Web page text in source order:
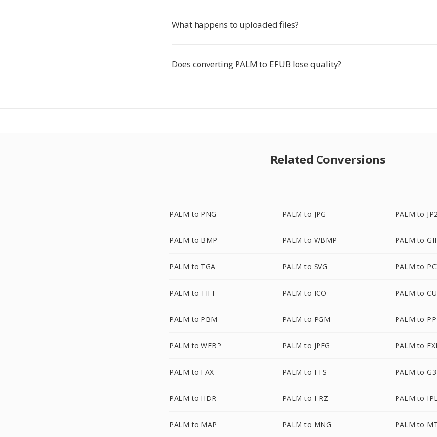
What happens to uploaded files?
Does converting PALM to EPUB lose quality?
Related Conversions
PALM to PNG PALM to JPG PALM to
PALM to BMP PALM to WBMP PALM to
PALM to TGA PALM to SVG PALM to
PALM to TIFF PALM to ICO PALM to
PALM to PBM PALM to PGM PALM to
PALM to WEBP PALM to JPEG PALM to
PALM to FAX PALM to FTS PALM to G3
PALM to HDR PALM to HRZ PALM to
PALM to MAP PALM to MNG PALM to